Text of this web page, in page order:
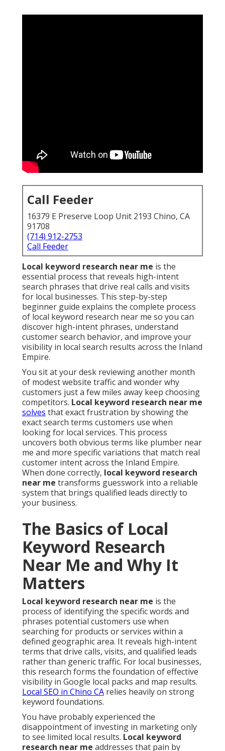
Call Feeder
16379 E Preserve Loop Unit 2193 Chino, CA
91708
(714) 912-2753
Call Feeder
Local keyword research near me is the
essential process that reveals high-intent
search phrases that drive real calls and visits
for local businesses. This step-by-step
beginner guide explains the complete process
of local keyword research near me so you can
discover high-intent phrases, understand
customer search behavior, and improve your
visibility in local search results across the Inland
Empire.
You sit at your desk reviewing another month
of modest website traffic and wonder why
customers just a few miles away keep choosing
competitors. Local keyword research near me
solves that exact frustration by showing the
exact search terms customers use when
looking for local services. This process
uncovers both obvious terms like plumber near
me and more specific variations that match real
customer intent across the Inland Empire.
When done correctly, local keyword research
near me transforms guesswork into a reliable
system that brings qualified leads directly to
your business.
The Basics of Local
Keyword Research
Near Me and Why It
Matters
Local keyword research near me is the
process of identifying the specific words and
phrases potential customers use when
searching for products or services within a
defined geographic area. It reveals high-intent
terms that drive calls, visits, and qualified leads
rather than generic traffic. For local businesses,
this research forms the foundation of effective
visibility in Google local packs and map results.
Local SEO in Chino CA relies heavily on strong
keyword foundations.
You have probably experienced the
disappointment of investing in marketing only
to see limited local results. Local keyword
research near me addresses that pain by